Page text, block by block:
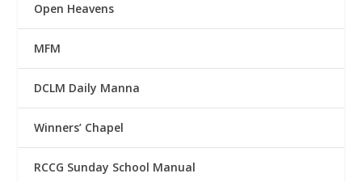
Open Heavens
MFM
DCLM Daily Manna
Winners’ Chapel
RCCG Sunday School Manual